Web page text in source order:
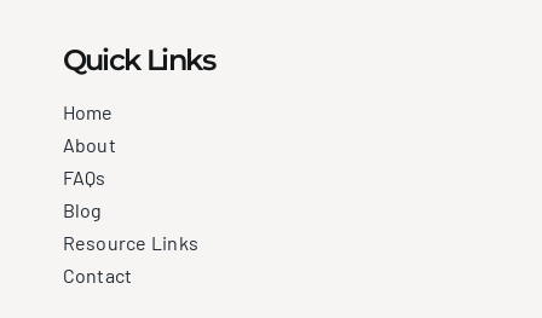
Quick Links
Home
About
FAQs
Blog
Resource Links
Contact